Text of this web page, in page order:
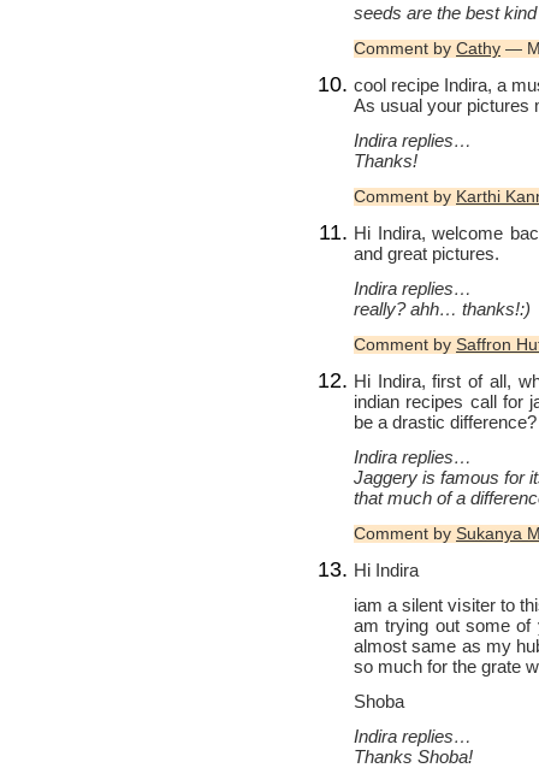
seeds are the best
Comment by Cathy —
cool recipe Indira, a
As usual your pictures
Indira replies…
Thanks!
Comment by Karthi
Hi Indira, welcome
and great pictures.
Indira replies…
really? ahh… thanks!:)
Comment by Saffron
Hi Indira, first of all,
indian recipes call for
be a drastic difference?
Indira replies…
Jaggery is famous for
that much of a
Comment by Sukanya
Hi Indira
iam a silent visiter to
am trying out some of
almost same as my
so much for the grate
Shoba
Indira replies…
Thanks Shoba!